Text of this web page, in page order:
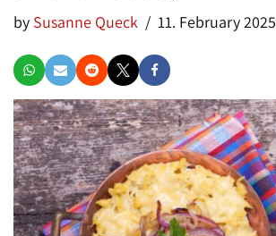
by Susanne Queck 11. February 2025